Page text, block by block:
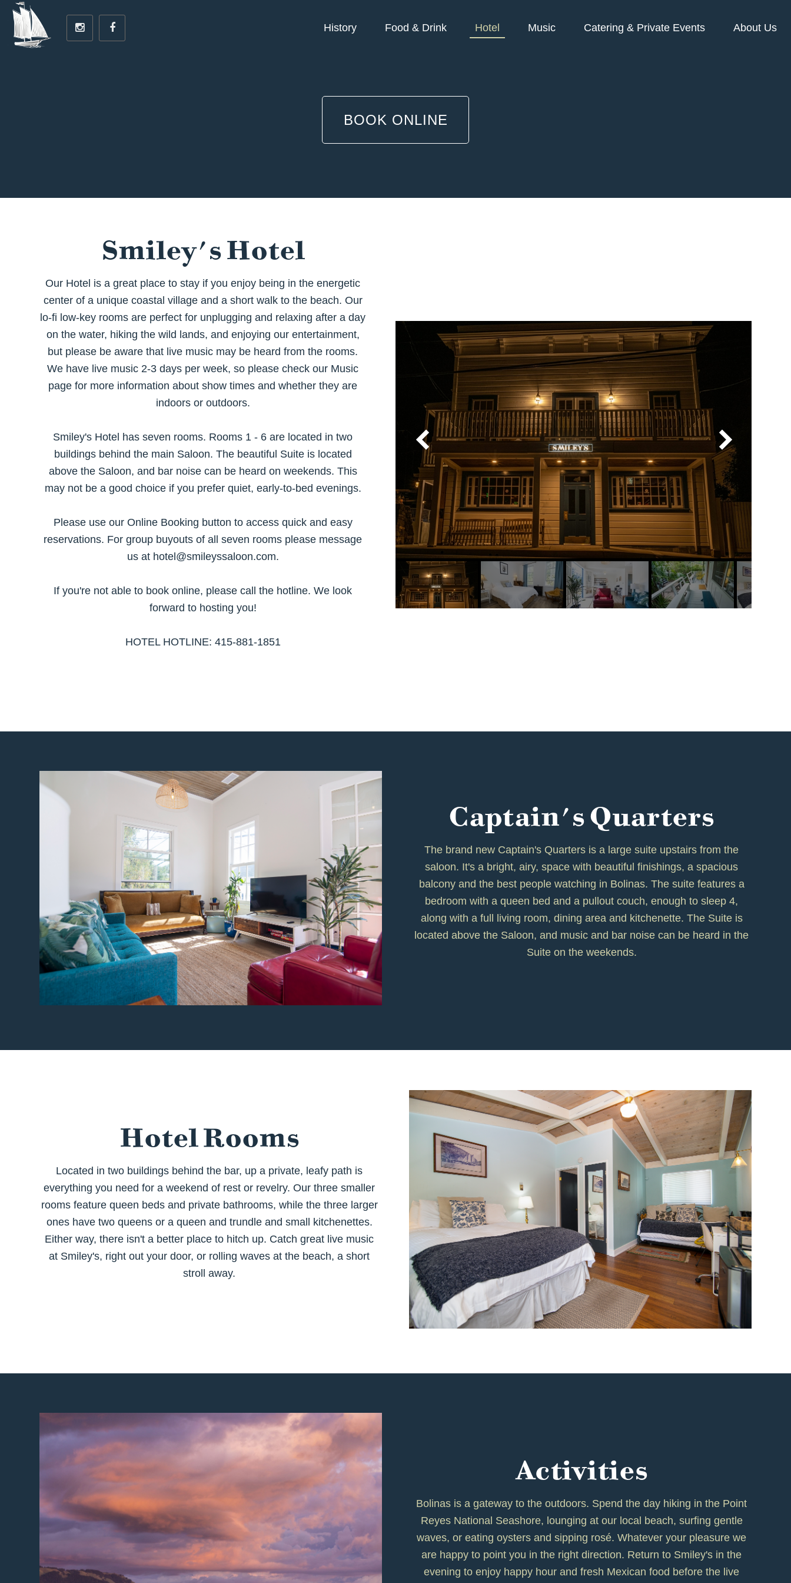
History Food & Drink Hotel Music Catering & Private Events About Us
BOOK ONLINE
Smiley's Hotel
Our Hotel is a great place to stay if you enjoy being in the energetic
center of a unique coastal village and a short walk to the beach. Our
lo-fi low-key rooms are perfect for unplugging and relaxing after a day
on the water, hiking the wild lands, and enjoying our entertainment,
but please be aware that live music may be heard from the rooms.
We have live music 2-3 days per week, so please check our Music
page for more information about show times and whether they are
indoors or outdoors.
Smiley's Hotel has seven rooms. Rooms 1 - 6 are located in two
buildings behind the main Saloon. The beautiful Suite is located
above the Saloon, and bar noise can be heard on weekends. This
may not be a good choice if you prefer quiet, early-to-bed evenings.
Please use our Online Booking button to access quick and easy
reservations. For group buyouts of all seven rooms please message
us at hotel@smileyssaloon.com.
If you're not able to book online, please call the hotline. We look
forward to hosting you!
HOTEL HOTLINE: 415-881-1851
Captain's Quarters
The brand new Captain's Quarters is a large suite upstairs from the
saloon. It's a bright, airy, space with beautiful finishings, a spacious
balcony and the best people watching in Bolinas. The suite features a
bedroom with a queen bed and a pullout couch, enough to sleep 4,
along with a full living room, dining area and kitchenette. The Suite is
located above the Saloon, and music and bar noise can be heard in the
Suite on the weekends.
Hotel Rooms
Located in two buildings behind the bar, up a private, leafy path is
everything you need for a weekend of rest or revelry. Our three smaller
rooms feature queen beds and private bathrooms, while the three larger
ones have two queens or a queen and trundle and small kitchenettes.
Either way, there isn't a better place to hitch up. Catch great live music
at Smiley's, right out your door, or rolling waves at the beach, a short
stroll away.
Activities
Bolinas is a gateway to the outdoors. Spend the day hiking in the Point
Reyes National Seashore, lounging at our local beach, surfing gentle
waves, or eating oysters and sipping rosé. Whatever your pleasure we
are happy to point you in the right direction. Return to Smiley's in the
evening to enjoy happy hour and fresh Mexican food before the live